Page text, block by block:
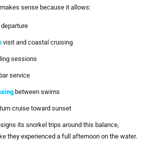
sense because it allows:
visit and coastal cruising
sessions
service
between swims
cruise toward sunset
its snorkel trips around this balance,
they experienced a full afternoon on the water.